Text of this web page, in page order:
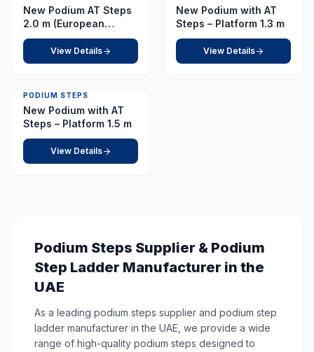
New Podium AT Steps
2.0 m (European
Caster)
View Details
New Podium with AT
Steps – Platform 1.3 m
View Details
PODIUM STEPS
New Podium with AT
Steps – Platform 1.5 m
View Details
Podium Steps Supplier & Podium
Step Ladder Manufacturer in the
UAE
As a leading podium steps supplier and podium step
ladder manufacturer in the UAE, we provide a wide
range of high-quality podium steps designed to